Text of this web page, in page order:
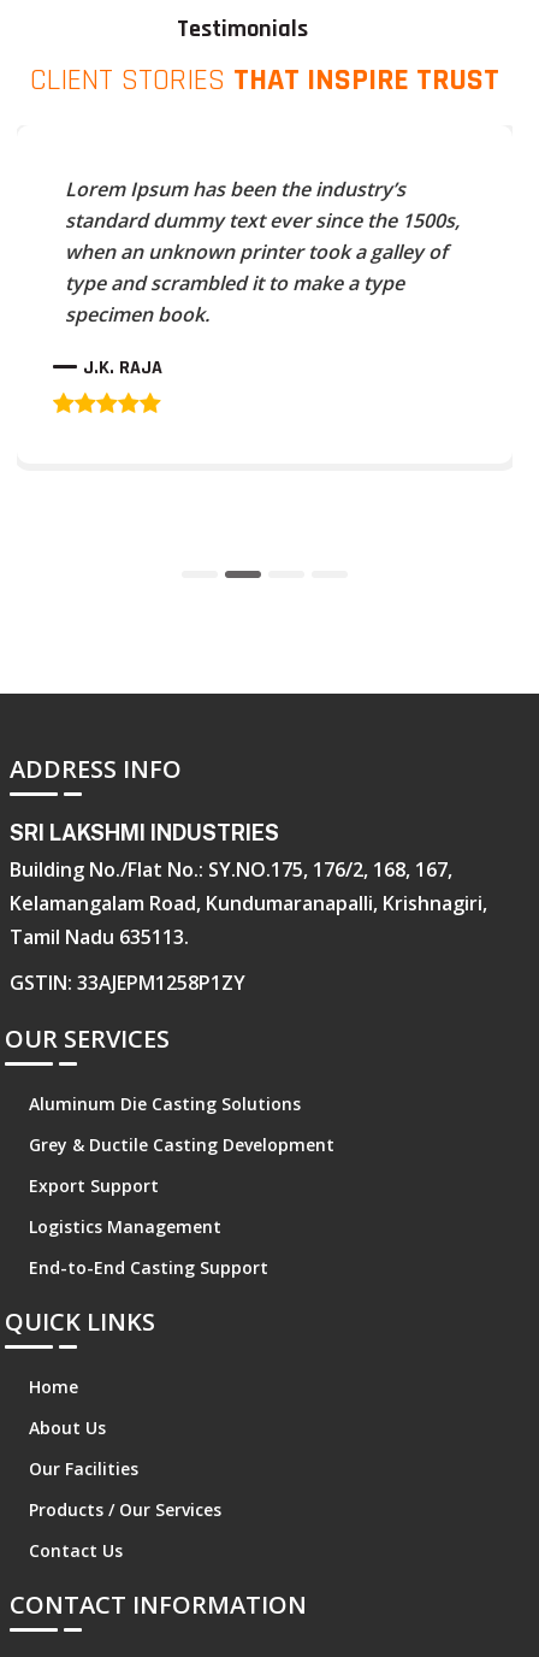
Testimonials
CLIENT STORIES THAT INSPIRE TRUST
Lorem Ipsum has been the industry’s
standard dummy text ever since the 1500s,
when an unknown printer took a galley of
type and scrambled it to make a type
specimen book.
J.K. RAJA
ADDRESS INFO
SRI LAKSHMI INDUSTRIES
Building No./Flat No.: SY.NO.175, 176/2, 168, 167,
Kelamangalam Road, Kundumaranapalli, Krishnagiri,
Tamil Nadu 635113.
GSTIN: 33AJEPM1258P1ZY
OUR SERVICES
Aluminum Die Casting Solutions
Grey & Ductile Casting Development
Export Support
Logistics Management
End-to-End Casting Support
QUICK LINKS
Home
About Us
Our Facilities
Products / Our Services
Contact Us
CONTACT INFORMATION